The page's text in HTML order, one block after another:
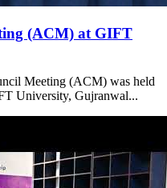
(ACM) at GIFT
Meeting (ACM) was held
University, Gujranwal...